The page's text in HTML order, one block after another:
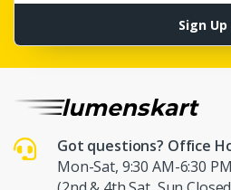
Sign Up
Got questions? Office
Mon-Sat, 9:30 AM-6:30 PM